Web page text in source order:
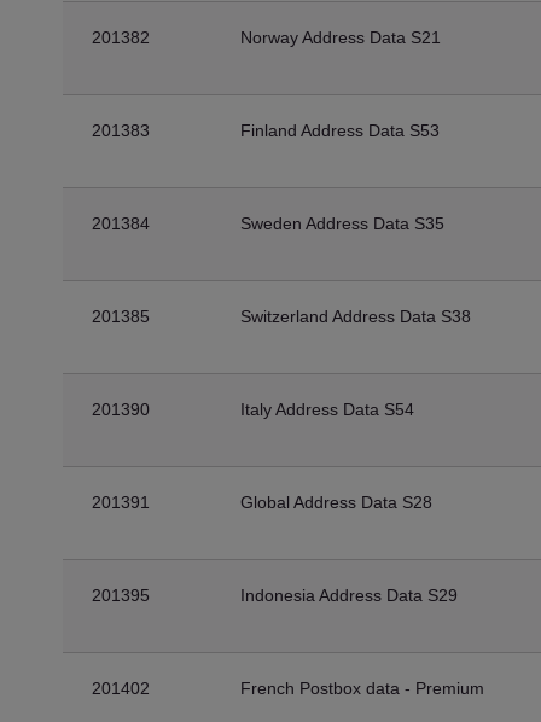
201382 Norway Address Data S21
201383 Finland Address Data S53
201384 Sweden Address Data S35
201385 Switzerland Address Data S38
201390 Italy Address Data S54
201391 Global Address Data S28
201395 Indonesia Address Data S29
201402 French Postbox data - Premium